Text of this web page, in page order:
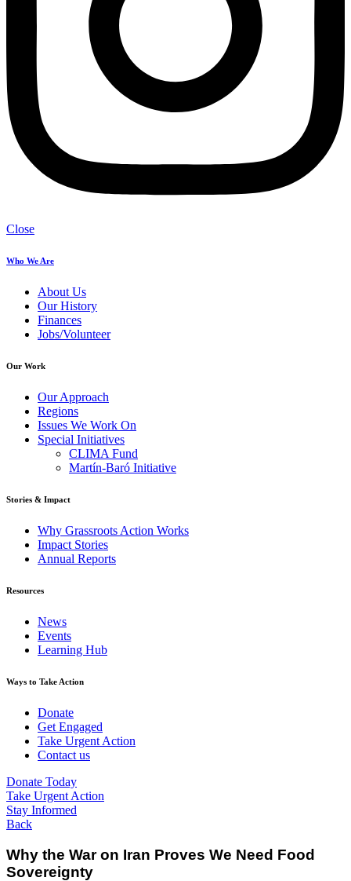
Close
Who We Are
About Us
Our History
Finances
Jobs/Volunteer
Our Work
Our Approach
Regions
Issues We Work On
Special Initiatives
CLIMA Fund
Martín-Baró Initiative
Stories & Impact
Why Grassroots Action Works
Impact Stories
Annual Reports
Resources
News
Events
Learning Hub
Ways to Take Action
Donate
Get Engaged
Take Urgent Action
Contact us
Donate Today
Take Urgent Action
Stay Informed
Back
Why the War on Iran Proves We Need Food
Sovereignty